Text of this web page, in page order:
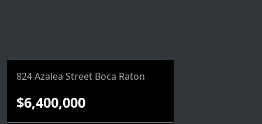
824 Azalea Street Boca Raton
$6,400,000